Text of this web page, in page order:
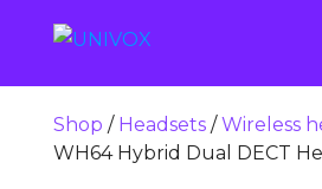
Shop / Headsets/Wireless
WH64 Hybrid Dual DECT